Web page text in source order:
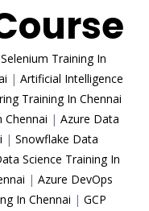
Selenium Training In
| Artificial Intelligence
Training In Chennai
Chennai | Azure Data
| Snowflake Data
Science Training In
| Azure DevOps
In Chennai | GCP